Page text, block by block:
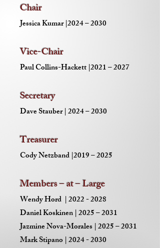
Chair
Jessica Kumar |2024 – 2030
Vice-Chair
Paul Collins-Hackett |2021 – 2027
Secretary
Dave Stauber | 2024 – 2030
Treasurer
Cody Netzband |2019 – 2025
Members – at – Large
Wendy Hord |2022 - 2028
Daniel Koskinen | 2025 – 2031
Jazmine Nova-Morales | 2025 – 2031
Mark Stipano | 2024 - 2030